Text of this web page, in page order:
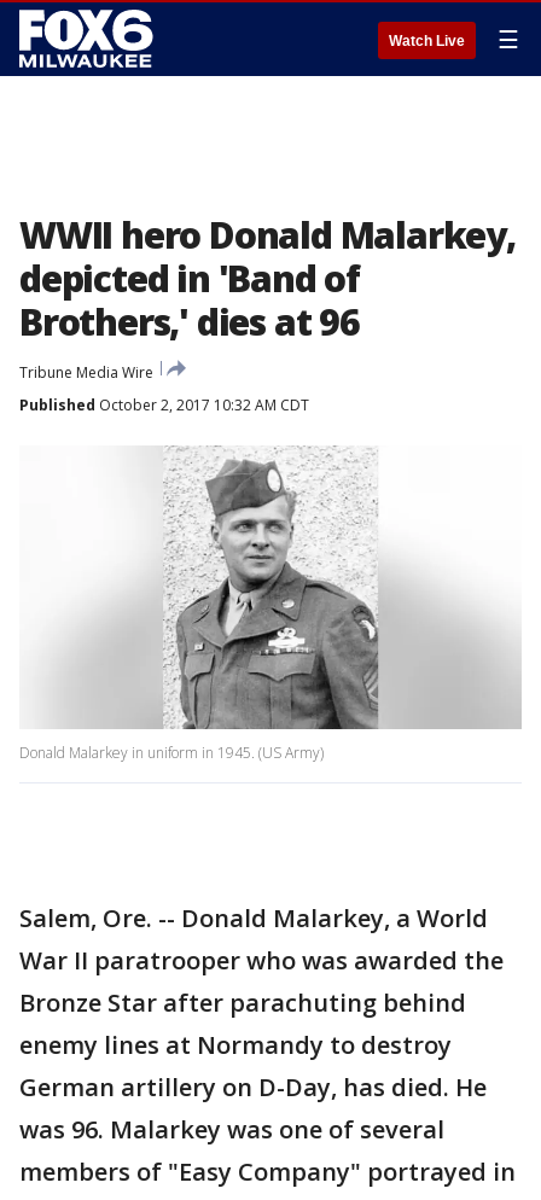
Watch Live ☰
WWII hero Donald Malarkey,
depicted in 'Band of
Brothers,' dies at 96
Tribune Media Wire
Published October 2, 2017 10:32 AM CDT
Donald Malarkey in uniform in 1945. (US Army)
Salem, Ore. -- Donald Malarkey, a World
War II paratrooper who was awarded the
Bronze Star after parachuting behind
enemy lines at Normandy to destroy
German artillery on D-Day, has died. He
was 96. Malarkey was one of several
members of "Easy Company" portrayed in